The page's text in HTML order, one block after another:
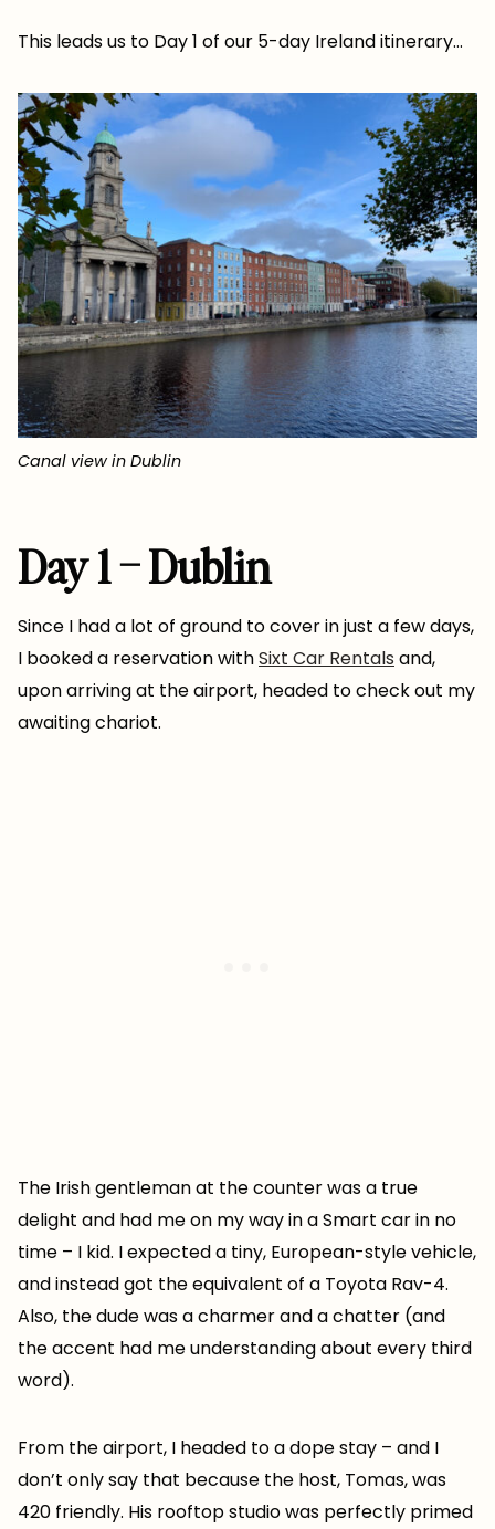
This leads us to Day 1 of our 5-day Ireland itinerary…
Canal view in Dublin
Day 1 – Dublin
Since I had a lot of ground to cover in just a few days,
I booked a reservation withSixt Car Rentals and,
upon arriving at the airport, headed to check out my
awaiting chariot.
The Irish gentleman at the counter was a true
delight and had me on my way in a Smart car in no
time – I kid. I expected a tiny, European-style vehicle,
and instead got the equivalent of a Toyota Rav-4.
Also, the dude was a charmer and a chatter (and
the accent had me understanding about every third
word).
From the airport, I headed to a dope stay – and I
don’t only say that because the host, Tomas, was
420 friendly. His rooftop studio was perfectly primed